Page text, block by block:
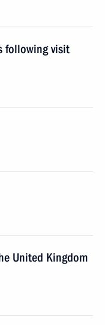
following visit
United Kingdom